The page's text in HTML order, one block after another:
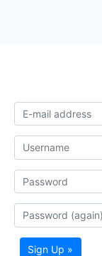
Sign Up »